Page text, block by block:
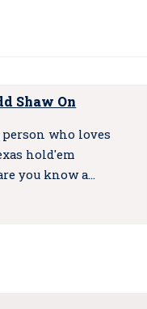
Shaw On
who loves
hold'em
you know a…